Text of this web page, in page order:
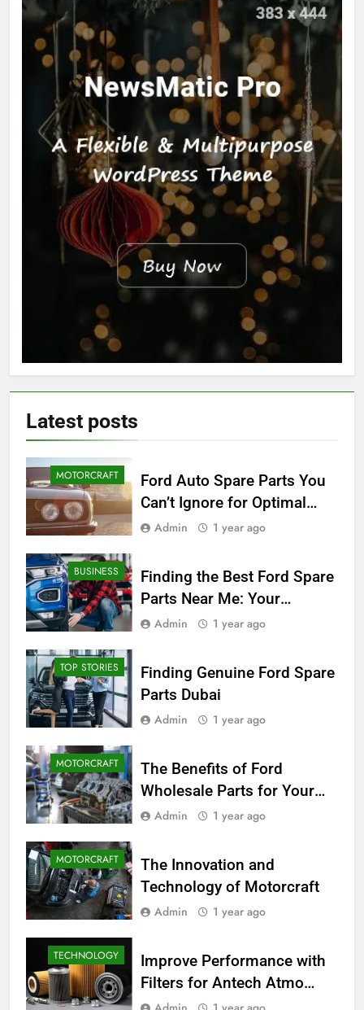
Latest posts
MOTORCRAFT
Ford Auto Spare Parts You
Can’t Ignore for Optimal
Performance
Admin 1 year ago
BUSINESS
Finding the Best Ford Spare
Parts Near Me: Your
Ultimate Local Guide
Admin 1 year ago
TOP STORIES
Finding Genuine Ford Spare
Parts Dubai
Admin 1 year ago
MOTORCRAFT
The Benefits of Ford
Wholesale Parts for Your
Business
Admin 1 year ago
MOTORCRAFT
The Innovation and
Technology of Motorcraft
Admin 1 year ago
TECHNOLOGY
Improve Performance with
Filters for Antech Atmo
150e